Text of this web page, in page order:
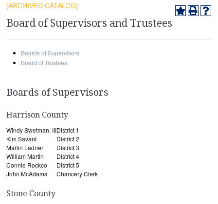
[ARCHIVED CATALOG]
Board of Supervisors and Trustees
Boards of Supervisors
Board of Trustees
Boards of Supervisors
Harrison County
Windy Swetman, IIIDistrict 1
Kim Savant
District 2
Marlin Ladner
District 3
William Martin
District 4
Connie Rockco
District 5
John McAdams
Chancery Clerk
Stone County